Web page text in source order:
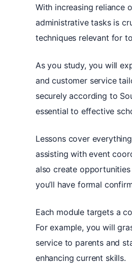
With increasing reliance
administrative tasks is
techniques relevant for
As you study, you will
and customer service
securely according to
essential to effective
Lessons cover
assisting with event
also create
you’ll have formal
Each module targets a
For example, you will
service to parents and
enhancing current skills.